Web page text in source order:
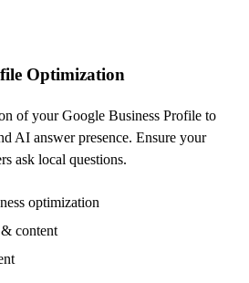
Optimization
of your Google Business Profile to
AI answer presence. Ensure your
ask local questions.
optimization
content